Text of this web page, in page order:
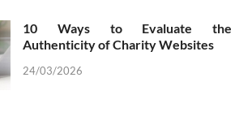
10 Ways to Evaluate the
Authenticity of Charity Websites
24/03/2026